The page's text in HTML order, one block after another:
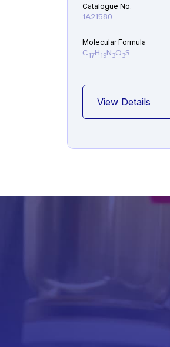
Catalogue No.
1A21580
Molecular Formula
C17H19N3O3S
View Details